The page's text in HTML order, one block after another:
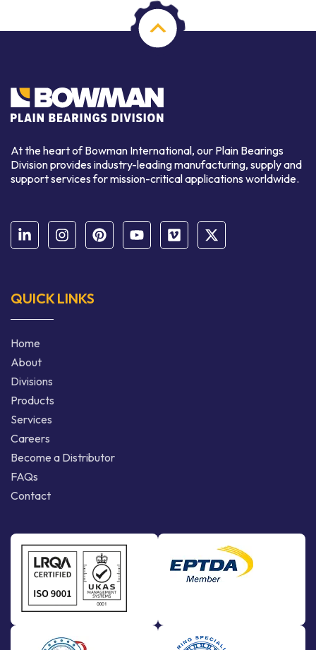
At the heart of Bowman International, our Plain Bearings
Division provides industry-leading manufacturing, supply and
support services for mission-critical applications worldwide.
QUICK LINKS
Home
About
Divisions
Products
Services
Careers
Become a Distributor
FAQs
Contact